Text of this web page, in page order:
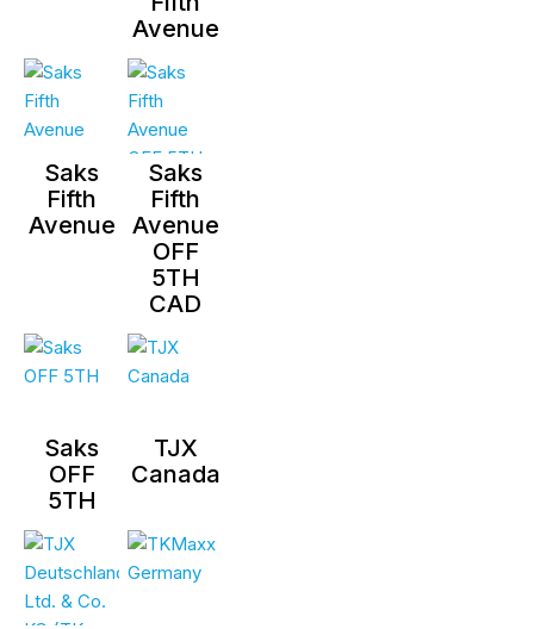
Avenue
Saks
Fifth
Avenue
Saks
Fifth
Avenue
OFF
5TH
CAD
Saks
OFF
5TH
TJX
Canada